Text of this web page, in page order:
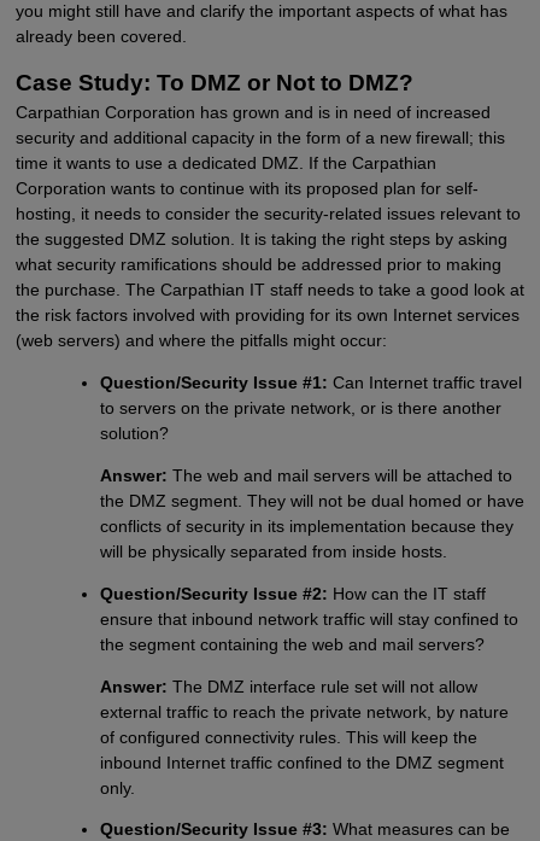
you might still have and clarify the important aspects of what has
already been covered.
Case Study: To DMZ or Not to DMZ?
Carpathian Corporation has grown and is in need of increased
security and additional capacity in the form of a new firewall; this
time it wants to use a dedicated DMZ. If the Carpathian
Corporation wants to continue with its proposed plan for self-
hosting, it needs to consider the security-related issues relevant to
the suggested DMZ solution. It is taking the right steps by asking
what security ramifications should be addressed prior to making
the purchase. The Carpathian IT staff needs to take a good look at
the risk factors involved with providing for its own Internet services
(web servers) and where the pitfalls might occur:
Question/Security Issue #1: Can Internet traffic travel
to servers on the private network, or is there another
solution?
Answer: The web and mail servers will be attached to
the DMZ segment. They will not be dual homed or have
conflicts of security in its implementation because they
will be physically separated from inside hosts.
Question/Security Issue #2: How can the IT staff
ensure that inbound network traffic will stay confined to
the segment containing the web and mail servers?
Answer: The DMZ interface rule set will not allow
external traffic to reach the private network, by nature
of configured connectivity rules. This will keep the
inbound Internet traffic confined to the DMZ segment
only.
Question/Security Issue #3: What measures can be